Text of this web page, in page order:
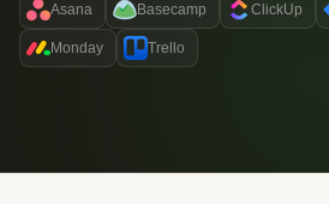
Asana Basecamp ClickUp
Monday Trello